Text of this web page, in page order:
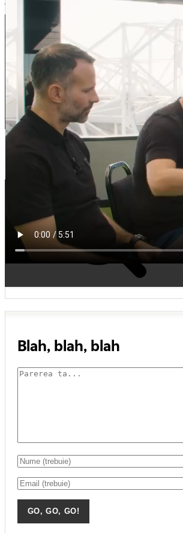
Cauta
Comentarii recente
Blah, blah, blah